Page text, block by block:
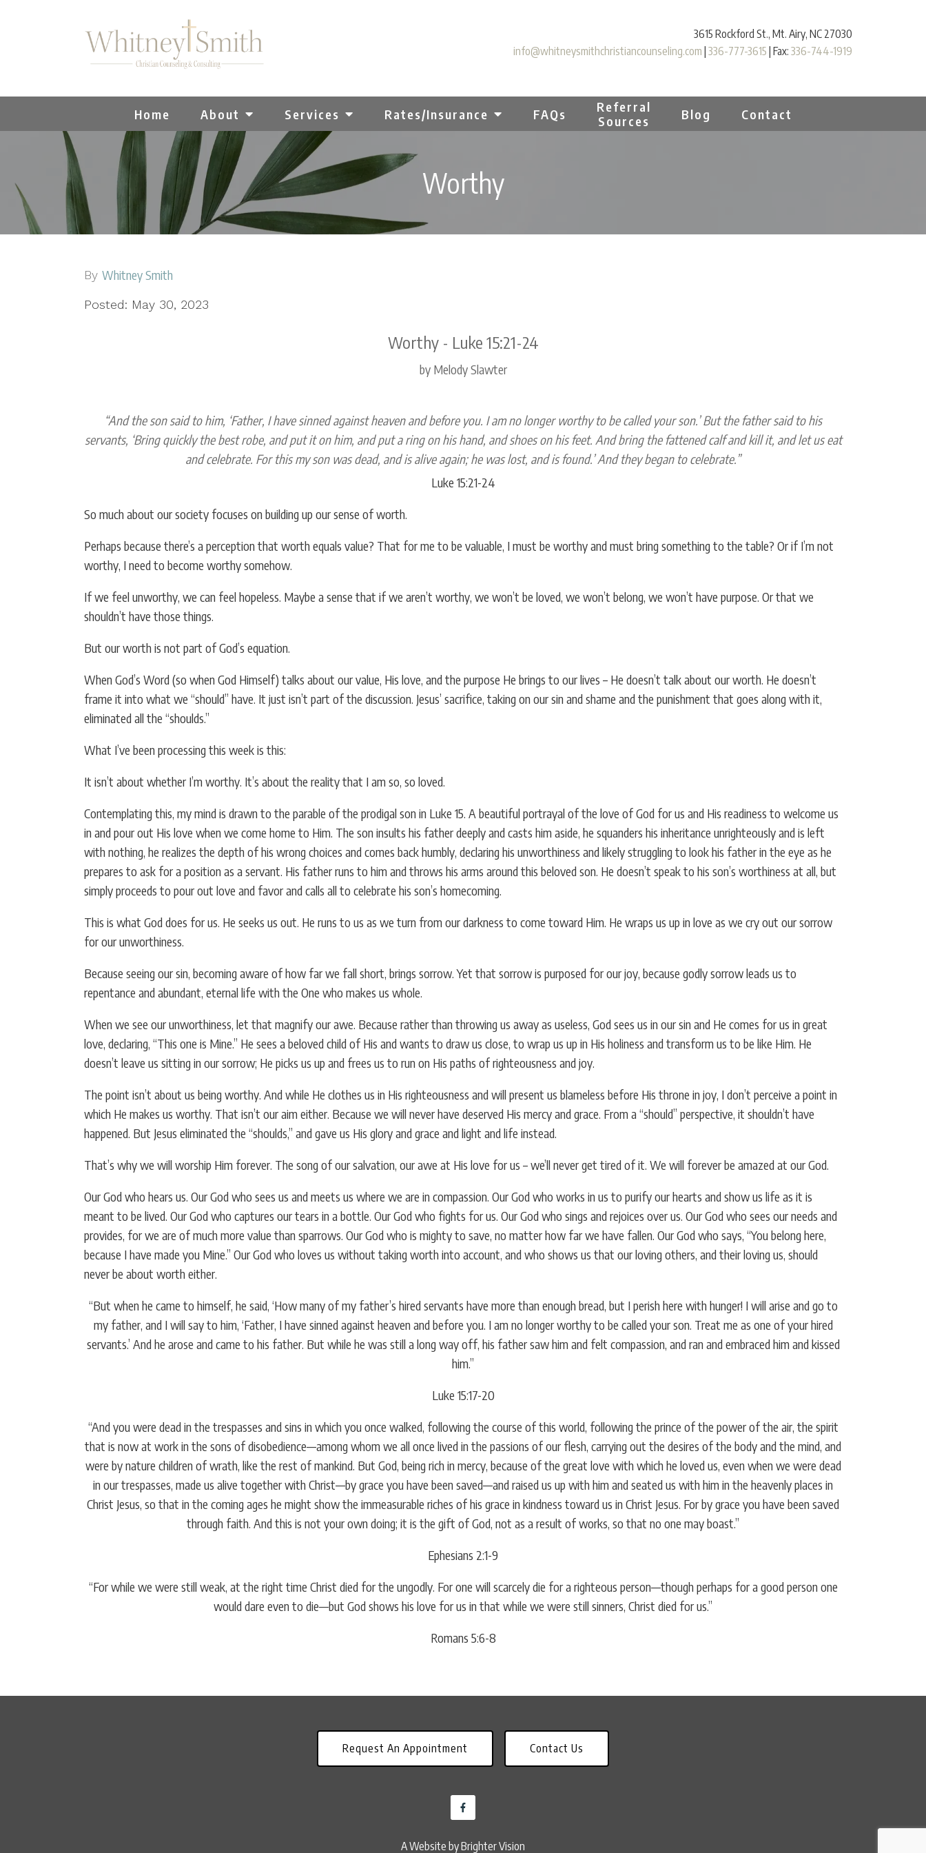
Home About Services Rates/Insurance FAQs
Referral
Sources
Blog Contact
3615 Rockford St., Mt. Airy, NC 27030
info@whitneysmithchristiancounseling.com 336-777-3615 | Fax: 336-744-1919
Worthy
By Whitney Smith
Posted: May 30, 2023
Worthy - Luke 15:21-24
by Melody Slawter
“And the son said to him, ‘Father, I have sinned against heaven and before you. I am no longer worthy to be called your son.’ But the father said to his
servants, ‘Bring quickly the best robe, and put it on him, and put a ring on his hand, and shoes on his feet. And bring the fattened calf and kill it, and let us eat
and celebrate. For this my son was dead, and is alive again; he was lost, and is found.’ And they began to celebrate.”
Luke 15:21-24
So much about our society focuses on building up our sense of worth.
Perhaps because there’s a perception that worth equals value? That for me to be valuable, I must be worthy and must bring something to the table? Or if I’m not
worthy, I need to become worthy somehow.
If we feel unworthy, we can feel hopeless. Maybe a sense that if we aren’t worthy, we won’t be loved, we won’t belong, we won’t have purpose. Or that we
shouldn’t have those things.
But our worth is not part of God’s equation.
When God’s Word (so when God Himself) talks about our value, His love, and the purpose He brings to our lives – He doesn’t talk about our worth. He doesn’t
frame it into what we “should” have. It just isn’t part of the discussion. Jesus’ sacrifice, taking on our sin and shame and the punishment that goes along with it,
eliminated all the “shoulds.”
What I’ve been processing this week is this:
It isn’t about whether I’m worthy. It’s about the reality that I am so, so loved.
Contemplating this, my mind is drawn to the parable of the prodigal son in Luke 15. A beautiful portrayal of the love of God for us and His readiness to welcome us
in and pour out His love when we come home to Him. The son insults his father deeply and casts him aside, he squanders his inheritance unrighteously and is left
with nothing, he realizes the depth of his wrong choices and comes back humbly, declaring his unworthiness and likely struggling to look his father in the eye as he
prepares to ask for a position as a servant. His father runs to him and throws his arms around this beloved son. He doesn’t speak to his son’s worthiness at all, but
simply proceeds to pour out love and favor and calls all to celebrate his son’s homecoming.
This is what God does for us. He seeks us out. He runs to us as we turn from our darkness to come toward Him. He wraps us up in love as we cry out our sorrow
for our unworthiness.
Because seeing our sin, becoming aware of how far we fall short, brings sorrow. Yet that sorrow is purposed for our joy, because godly sorrow leads us to
repentance and abundant, eternal life with the One who makes us whole.
When we see our unworthiness, let that magnify our awe. Because rather than throwing us away as useless, God sees us in our sin and He comes for us in great
love, declaring, “This one is Mine.” He sees a beloved child of His and wants to draw us close, to wrap us up in His holiness and transform us to be like Him. He
doesn’t leave us sitting in our sorrow; He picks us up and frees us to run on His paths of righteousness and joy.
The point isn’t about us being worthy. And while He clothes us in His righteousness and will present us blameless before His throne in joy, I don’t perceive a point in
which He makes us worthy. That isn’t our aim either. Because we will never have deserved His mercy and grace. From a “should” perspective, it shouldn’t have
happened. But Jesus eliminated the “shoulds,” and gave us His glory and grace and light and life instead.
That’s why we will worship Him forever. The song of our salvation, our awe at His love for us – we’ll never get tired of it. We will forever be amazed at our God.
Our God who hears us. Our God who sees us and meets us where we are in compassion. Our God who works in us to purify our hearts and show us life as it is
meant to be lived. Our God who captures our tears in a bottle. Our God who fights for us. Our God who sings and rejoices over us. Our God who sees our needs and
provides, for we are of much more value than sparrows. Our God who is mighty to save, no matter how far we have fallen. Our God who says, “You belong here,
because I have made you Mine.” Our God who loves us without taking worth into account, and who shows us that our loving others, and their loving us, should
never be about worth either.
“But when he came to himself, he said, ‘How many of my father’s hired servants have more than enough bread, but I perish here with hunger! I will arise and go to
my father, and I will say to him, ‘Father, I have sinned against heaven and before you. I am no longer worthy to be called your son. Treat me as one of your hired
servants.’ And he arose and came to his father. But while he was still a long way off, his father saw him and felt compassion, and ran and embraced him and kissed
him.”
Luke 15:17-20
“And you were dead in the trespasses and sins in which you once walked, following the course of this world, following the prince of the power of the air, the spirit
that is now at work in the sons of disobedience—among whom we all once lived in the passions of our flesh, carrying out the desires of the body and the mind, and
were by nature children of wrath, like the rest of mankind. But God, being rich in mercy, because of the great love with which he loved us, even when we were dead
in our trespasses, made us alive together with Christ—by grace you have been saved—and raised us up with him and seated us with him in the heavenly places in
Christ Jesus, so that in the coming ages he might show the immeasurable riches of his grace in kindness toward us in Christ Jesus. For by grace you have been saved
through faith. And this is not your own doing; it is the gift of God, not as a result of works, so that no one may boast.”
Ephesians 2:1-9
“For while we were still weak, at the right time Christ died for the ungodly. For one will scarcely die for a righteous person—though perhaps for a good person one
would dare even to die—but God shows his love for us in that while we were still sinners, Christ died for us.”
Romans 5:6-8
Request An Appointment Contact Us
A Website byBrighter Vision